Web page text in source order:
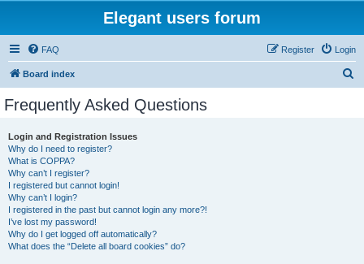
Elegant users forum
FAQ Login
Register
Board index
Frequently Asked Questions
Login and Registration Issues
Why do I need to register?
What is COPPA?
Why can’t I register?
I registered but cannot login!
Why can’t I login?
I registered in the past but cannot login any more?!
I’ve lost my password!
Why do I get logged off automatically?
What does the “Delete all board cookies” do?